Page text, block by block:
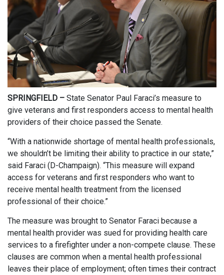
SPRINGFIELD – State Senator Paul Faraci’s measure to
give veterans and first responders access to mental health
providers of their choice passed the Senate.
“With a nationwide shortage of mental health professionals,
we shouldn’t be limiting their ability to practice in our state,”
said Faraci (D-Champaign). “This measure will expand
access for veterans and first responders who want to
receive mental health treatment from the licensed
professional of their choice.”
The measure was brought to Senator Faraci because a
mental health provider was sued for providing health care
services to a firefighter under a non-compete clause. These
clauses are common when a mental health professional
leaves their place of employment; often times their contract